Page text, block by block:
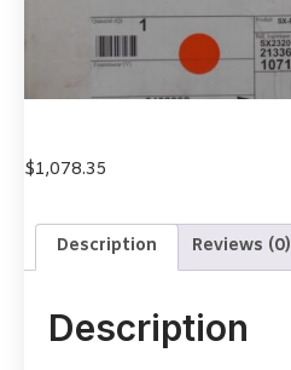
$1,078.35
Description Reviews (0)
Description